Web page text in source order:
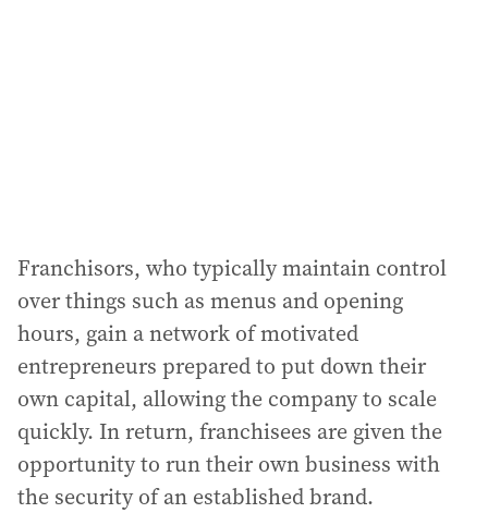
Franchisors, who typically maintain control
over things such as menus and opening
hours, gain a network of motivated
entrepreneurs prepared to put down their
own capital, allowing the company to scale
quickly. In return, franchisees are given the
opportunity to run their own business with
the security of an established brand.